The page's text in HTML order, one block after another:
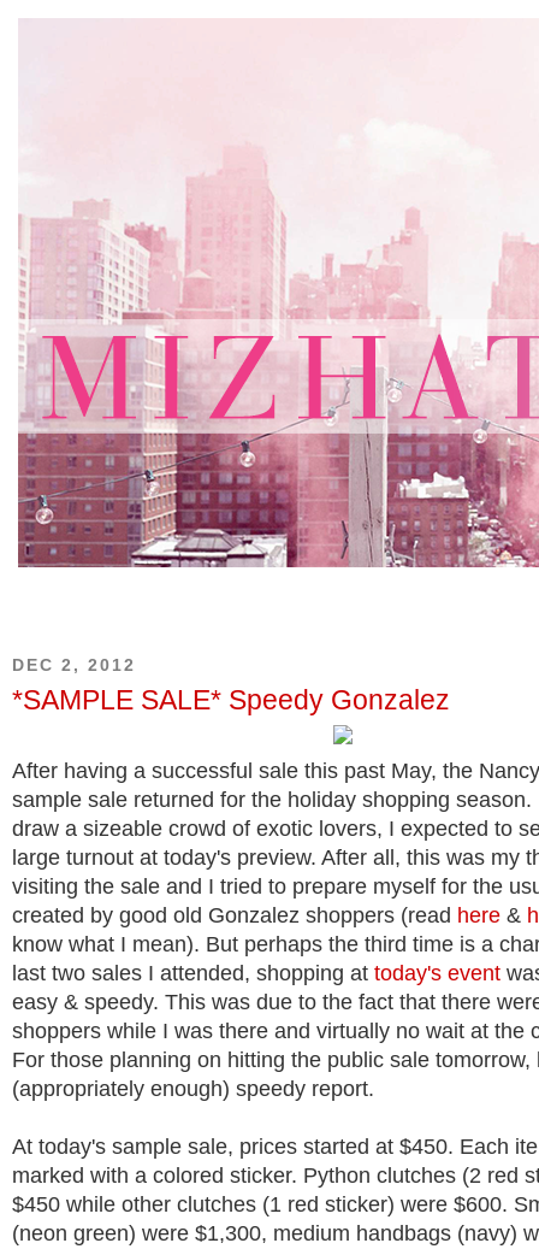
DEC 2, 2012
*SAMPLE SALE* Speedy Gonzalez
After having a successful sale this past May, the
sample sale returned for the holiday shopping season.
draw a sizeable crowd of exotic lovers, I expected to
large turnout at today's preview. After all, this was my
visiting the sale and I tried to prepare myself for the
created by good old Gonzalez shoppers (read here &
know what I mean). But perhaps the third time is a
last two sales I attended, shopping at today's event
easy & speedy. This was due to the fact that there
shoppers while I was there and virtually no wait at the
For those planning on hitting the public sale tomorrow,
(appropriately enough) speedy report.
At today's sample sale, prices started at $450. Each
marked with a colored sticker. Python clutches (2 red
$450 while other clutches (1 red sticker) were $600.
(neon green) were $1,300, medium handbags (navy)